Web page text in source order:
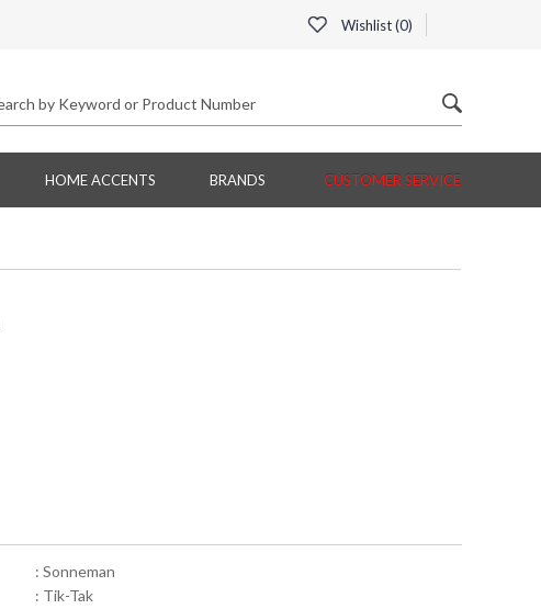
Wishlist (0)
HOME ACCENTS BRANDS CUSTOMER SERVICE
: Sonneman
: Tik-Tak